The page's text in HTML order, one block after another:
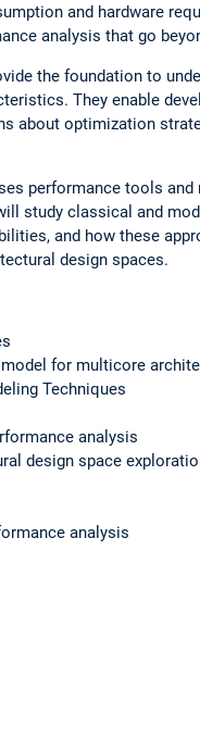
and hardware
analysis that go
the foundation to
They enable
about optimization
performance tools
study classical and
and how these
design spaces.
for multicore
Techniques
analysis
design space
analysis